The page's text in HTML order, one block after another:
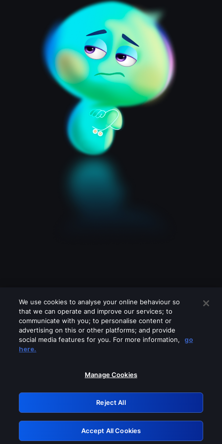
Please turn off any of these services
GRN: 0.881c2117.1786264794.a12c5ab8
Retry
We use cookies to analyse your online behaviour so
that we can operate and improve our services; to
communicate with you; to personalise content or
advertising on this or other platforms; and provide
social media features for you. For more information,
go
here.
Manage Cookies
Reject All
Accept All Cookies